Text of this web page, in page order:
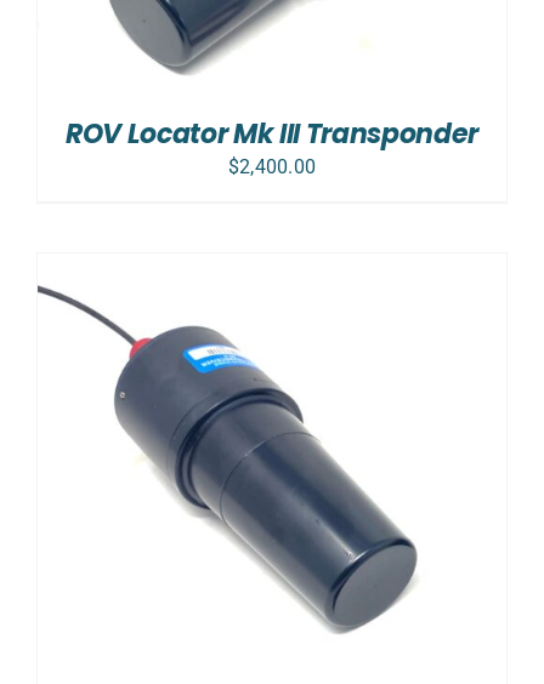
ROV Locator Mk III Transponder
$2,400.00